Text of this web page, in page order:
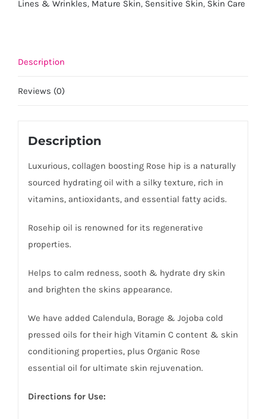
quantity
Lines & Wrinkles, Mature Skin, Sensitive Skin, Skin Care
Description
Reviews (0)
Description
Luxurious, collagen boosting Rose hip is a naturally
sourced hydrating oil with a silky texture, rich in
vitamins, antioxidants, and essential fatty acids.
Rosehip oil is renowned for its regenerative
properties.
Helps to calm redness, sooth & hydrate dry skin
and brighten the skins appearance.
We have added Calendula, Borage & Jojoba cold
pressed oils for their high Vitamin C content & skin
conditioning properties, plus Organic Rose
essential oil for ultimate skin rejuvenation.
Directions for Use: